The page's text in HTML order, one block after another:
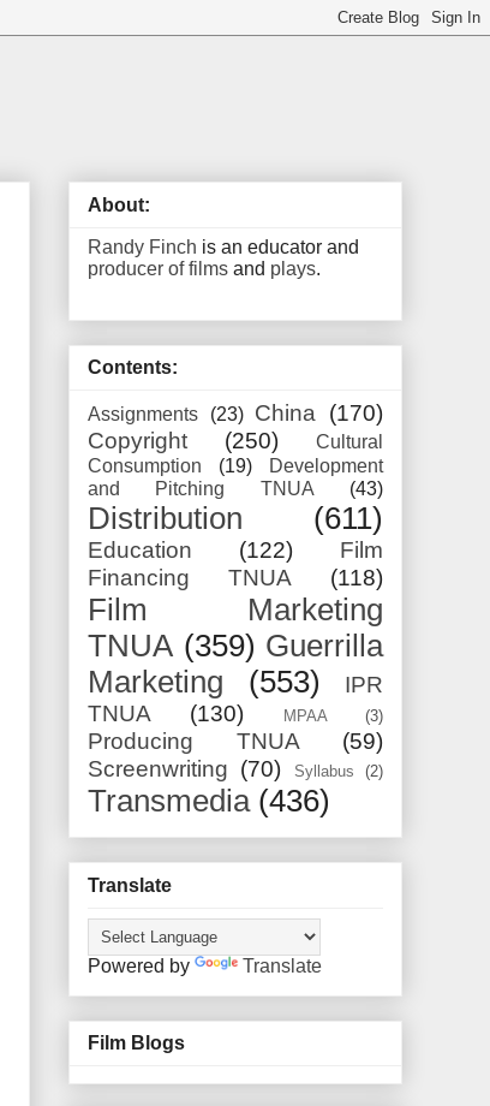
About:
Randy Finch is an educator and
producer of films and plays.
Contents:
Assignments (23) China
(170)
Copyright
(250)
Cultural
Consumption
(19)
Development
and Pitching TNUA
(43)
Distribution (611)
Education (122)
Film
Financing TNUA
(118)
Film Marketing
TNUA (359) Guerrilla
Marketing
(553)
IPR
TNUA
(130) MPAA (3)
Producing TNUA
(59)
Screenwriting (70) Syllabus (2)
Transmedia (436)
Translate
Powered by Translate
Film Blogs